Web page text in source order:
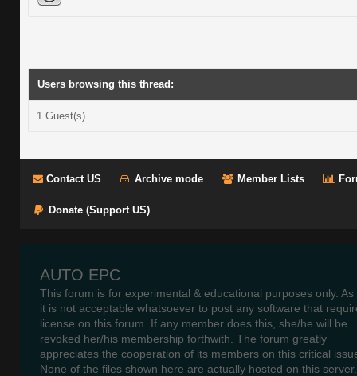
Users browsing this thread:
1 Guest(s)
Contact US Archive mode Member Lists
Donate (Support US)
AUTO EPC
This forum is for experimental & educational purposes only. As
it is not acceptable whatsoever to post any software that
license on this forum. If any member does this, she/he will be
revoked her/his membership forthwith. The forum greatly
appreciates the cooperation of its members on this critical
None of the files shown here are actually hosted on this